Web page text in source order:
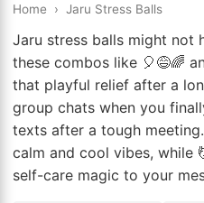
Home › Jaru Stress Balls
Jaru stress balls might not
these combos like 🎈😅🌈
that playful relief after a
group chats when you
texts after a tough
calm and cool vibes, while
self-care magic to your